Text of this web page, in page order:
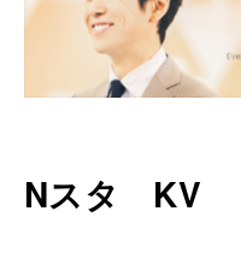
Nスタ KV